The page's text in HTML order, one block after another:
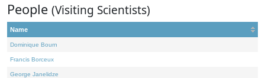
People (Visiting Scientists)
Name
Dominique Bourn
Francis Borceux
George Janelidze